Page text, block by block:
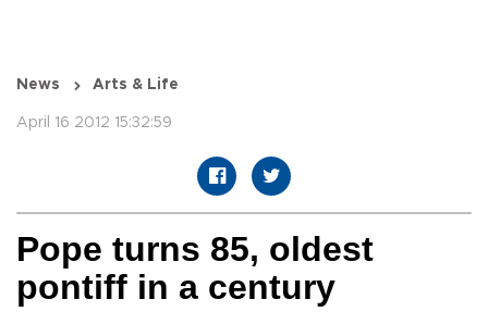
News Arts & Life
April 16 2012 15:32:59
Pope turns 85, oldest
pontiff in a century